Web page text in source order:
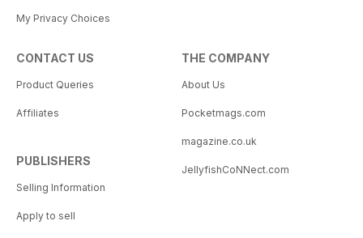
My Privacy Choices
CONTACT US
Product Queries
Affiliates
PUBLISHERS
Selling Information
Apply to sell
THE COMPANY
About Us
Pocketmags.com
magazine.co.uk
JellyfishCoNNect.com